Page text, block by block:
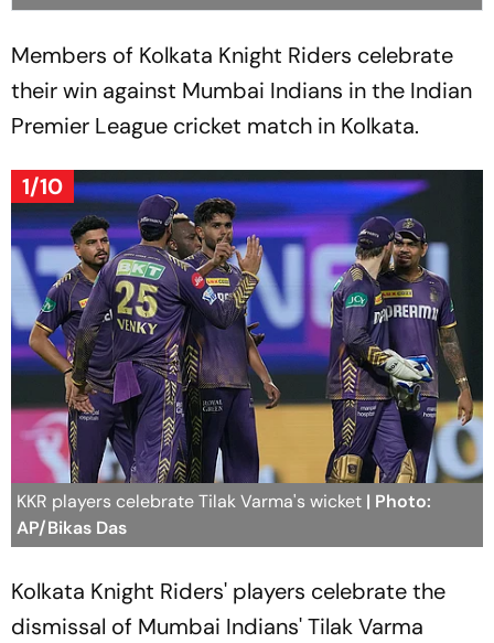
Members of Kolkata Knight Riders celebrate
their win against Mumbai Indians in the Indian
Premier League cricket match in Kolkata.
1/10
KKR players celebrate Tilak Varma's wicket | Photo:
AP/Bikas Das
Kolkata Knight Riders' players celebrate the
dismissal of Mumbai Indians' Tilak Varma